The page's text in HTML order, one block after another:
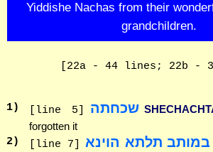
Yiddishe Nachas from their
grandchildren.
[22a - 44 lines; 22b -
1) [line 5] שכחתה
forgotten it
2) [line 7] במותב תלתא הוינא